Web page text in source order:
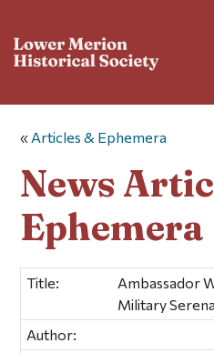
« Articles & Ephemera
News
Ephemera
Title:
Ambassador
Military
Author: